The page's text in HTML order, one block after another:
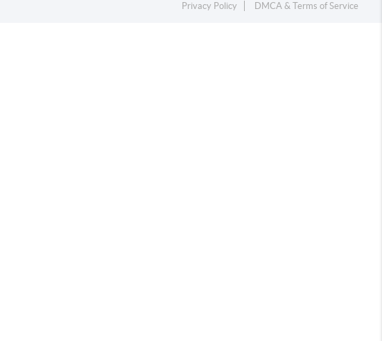
Privacy Policy DMCA & Terms of Service